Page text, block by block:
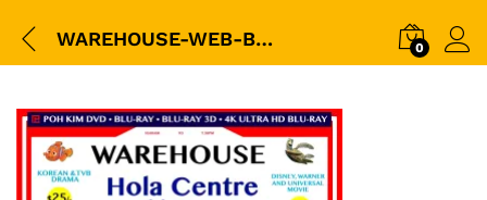
WAREHOUSE-WEB-BANNER 0